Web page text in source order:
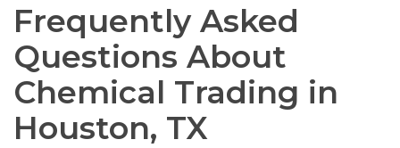
Frequently Asked
Questions About
Chemical Trading in
Houston, TX